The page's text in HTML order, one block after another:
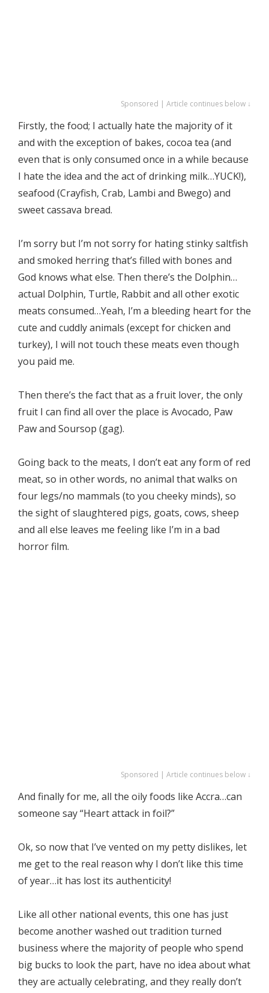
Sponsored | Article continues below ↓
Firstly, the food; I actually hate the majority of it
and with the exception of bakes, cocoa tea (and
even that is only consumed once in a while because
I hate the idea and the act of drinking milk…YUCK!),
seafood (Crayfish, Crab, Lambi and Bwego) and
sweet cassava bread.
I’m sorry but I’m not sorry for hating stinky saltfish
and smoked herring that’s filled with bones and
God knows what else. Then there’s the Dolphin…
actual Dolphin, Turtle, Rabbit and all other exotic
meats consumed…Yeah, I’m a bleeding heart for the
cute and cuddly animals (except for chicken and
turkey), I will not touch these meats even though
you paid me.
Then there’s the fact that as a fruit lover, the only
fruit I can find all over the place is Avocado, Paw
Paw and Soursop (gag).
Going back to the meats, I don’t eat any form of red
meat, so in other words, no animal that walks on
four legs/no mammals (to you cheeky minds), so
the sight of slaughtered pigs, goats, cows, sheep
and all else leaves me feeling like I’m in a bad
horror film.
Sponsored | Article continues below ↓
And finally for me, all the oily foods like Accra…can
someone say “Heart attack in foil?”
Ok, so now that I’ve vented on my petty dislikes, let
me get to the real reason why I don’t like this time
of year…it has lost its authenticity!
Like all other national events, this one has just
become another washed out tradition turned
business where the majority of people who spend
big bucks to look the part, have no idea about what
they are actually celebrating, and they really don’t